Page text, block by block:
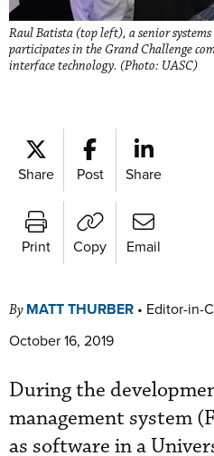
Raul Batista (top left), a senior
participates in the Grand Challenge
interface technology. (Photo: UASC)
Share Post Share
Print Copy Email
By MATT THURBER • Editor-in-
October 16, 2019
During the
management system
as software in a